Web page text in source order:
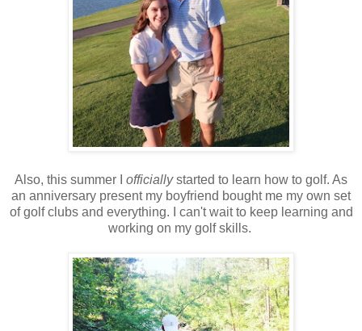
Also, this summer I officiallystarted to learn how to golf. As
an anniversary present my boyfriend bought me my own set
of golf clubs and everything. I can't wait to keep learning and
working on my golf skills.